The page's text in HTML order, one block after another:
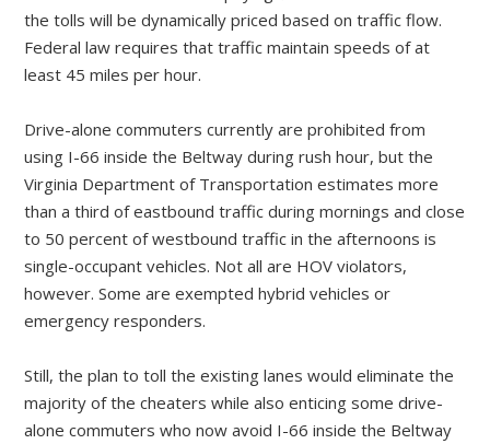
the tolls will be dynamically priced based on traffic flow.
Federal law requires that traffic maintain speeds of at
least 45 miles per hour.
Drive-alone commuters currently are prohibited from
using I-66 inside the Beltway during rush hour, but the
Virginia Department of Transportation estimates more
than a third of eastbound traffic during mornings and close
to 50 percent of westbound traffic in the afternoons is
single-occupant vehicles. Not all are HOV violators,
however. Some are exempted hybrid vehicles or
emergency responders.
Still, the plan to toll the existing lanes would eliminate the
majority of the cheaters while also enticing some drive-
alone commuters who now avoid I-66 inside the Beltway